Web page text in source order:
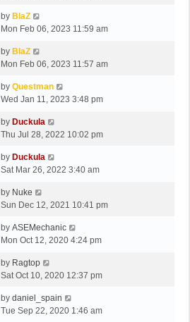
by BlaZ
Mon Feb 06, 2023 11:59 am
by BlaZ
Mon Feb 06, 2023 11:57 am
by Questman
Wed Jan 11, 2023 3:48 pm
by Duckula
Thu Jul 28, 2022 10:02 pm
by Duckula
Sat Mar 26, 2022 3:40 am
by Nuke
Sun Dec 12, 2021 10:41 pm
by ASEMechanic
Mon Oct 12, 2020 4:24 pm
by Ragtop
Sat Oct 10, 2020 12:37 pm
by daniel_spain
Tue Sep 22, 2020 1:46 am